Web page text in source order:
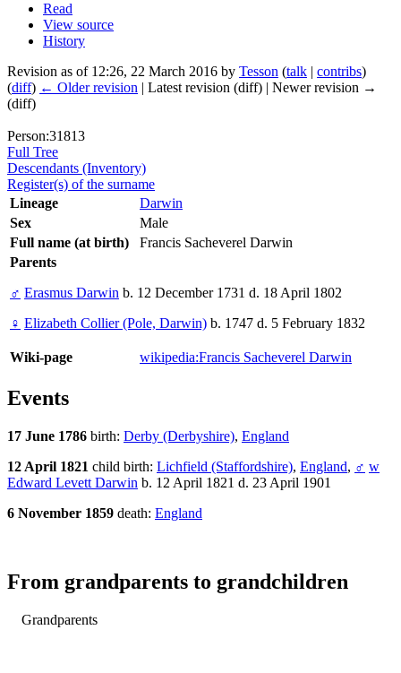
Read
View source
History
Revision as of 12:26, 22 March 2016 by Tesson (talk | contribs)
(diff) ← Older revision | Latest revision (diff) | Newer revision →
(diff)
Person:31813
Full Tree
Descendants (Inventory)
Register(s) of the surname
Lineage
Darwin
Sex
Male
Full name (at birth)
Francis Sacheverel Darwin
Parents
♂ Erasmus Darwin b. 12 December 1731 d. 18 April 1802
♀ Elizabeth Collier (Pole, Darwin) b. 1747 d. 5 February 1832
Wiki-page wikipedia:Francis Sacheverel Darwin
Events
17 June 1786 birth: Derby (Derbyshire), England
12 April 1821 child birth: Lichfield (Staffordshire), England, ♂ w
Edward Levett Darwin b. 12 April 1821 d. 23 April 1901
6 November 1859 death: England
From grandparents to grandchildren
Grandparents